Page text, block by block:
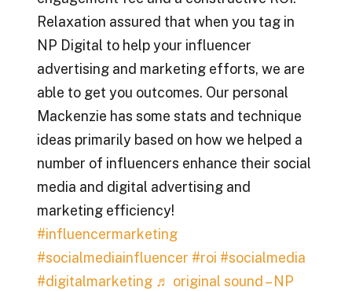
Relaxation assured that when you tag in
NP Digital to help your influencer
advertising and marketing efforts, we are
able to get you outcomes. Our personal
Mackenzie has some stats and technique
ideas primarily based on how we helped a
number of influencers enhance their social
media and digital advertising and
marketing efficiency!
#influencermarketing
#socialmediainfluencer #roi #socialmedia
#digitalmarketing ♬ original sound – NP